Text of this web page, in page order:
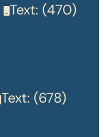
Text: (470)
Text: (678)